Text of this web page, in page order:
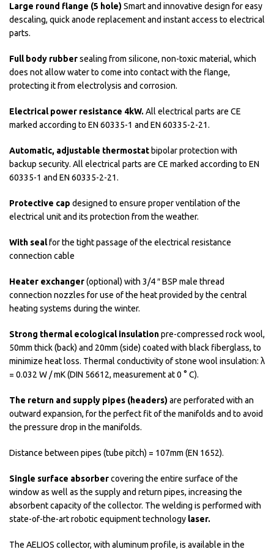
Large round flange (5 hole)Smart and innovative design for easy
descaling, quick anode replacement and instant access to electrical
parts.
Full body rubbersealing from silicone, non-toxic material, which
does not allow water to come into contact with the flange,
protecting it from electrolysis and corrosion.
Electrical power resistance 4kW. All electrical parts are CE
marked according to EN 60335-1 and EN 60335-2-21.
Automatic, adjustable thermostat bipolar protection with
backup security. All electrical parts are CE marked according to EN
60335-1 and EN 60335-2-21.
Protective cap designed to ensure proper ventilation of the
electrical unit and its protection from the weather.
With sealfor the tight passage of the electrical resistance
connection cable
Heater exchanger(optional) with 3/4 ″ BSP male thread
connection nozzles for use of the heat provided by the central
heating systems during the winter.
Strong thermal ecological insulationpre-compressed rock wool,
50mm thick (back) and 20mm (side) coated with black fiberglass, to
minimize heat loss. Thermal conductivity of stone wool insulation: λ
= 0.032 W / mK (DIN 56612, measurement at 0 ° C).
The return and supply pipes (headers)are perforated with an
outward expansion, for the perfect fit of the manifolds and to avoid
the pressure drop in the manifolds.
Distance between pipes (tube pitch) = 107mm (EN 1652).
Single surface absorbercovering the entire surface of the
window as well as the supply and return pipes, increasing the
absorbent capacity of the collector. The welding is performed with
state-of-the-art robotic equipment technology laser.
The AELIOS collector, with aluminum profile, is available in the